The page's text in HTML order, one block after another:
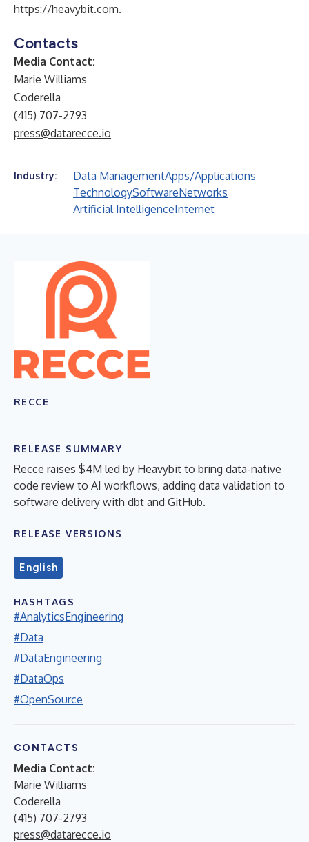
https://heavybit.com.
Contacts
Media Contact:
Marie Williams
Coderella
(415) 707-2793
press@datarecce.io
Industry: Data ManagementApps/Applications
TechnologySoftwareNetworks
Artificial IntelligenceInternet
RECCE
RELEASE SUMMARY
Recce raises $4M led by Heavybit to bring data-native
code review to AI workflows, adding data validation to
software delivery with dbt and GitHub.
RELEASE VERSIONS
English
HASHTAGS
#AnalyticsEngineering
#Data
#DataEngineering
#DataOps
#OpenSource
CONTACTS
Media Contact:
Marie Williams
Coderella
(415) 707-2793
press@datarecce.io